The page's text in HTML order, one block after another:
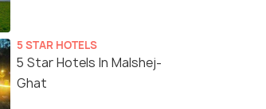
5 STAR HOTELS
5 Star Hotels In Malshej-
Ghat